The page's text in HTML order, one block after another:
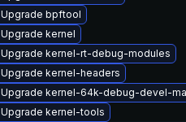
Upgrade bpftool
Upgrade kernel
Upgrade kernel-rt-debug-modules
Upgrade kernel-headers
Upgrade kernel-64k-debug-devel-
Upgrade kernel-tools